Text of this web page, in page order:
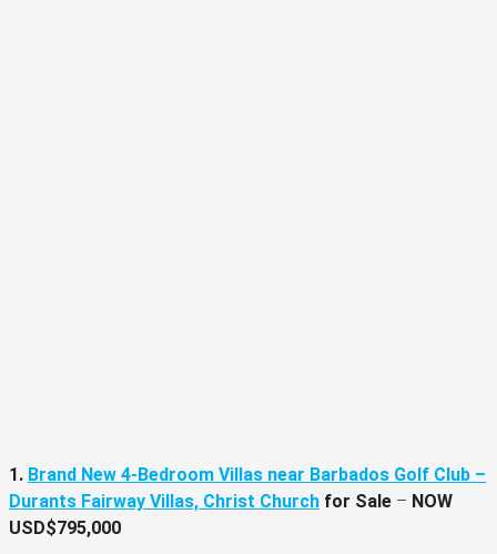
1. Brand New 4-Bedroom Villas near Barbados Golf Club –
Durants Fairway Villas, Christ Church for Sale – NOW
USD$795,000